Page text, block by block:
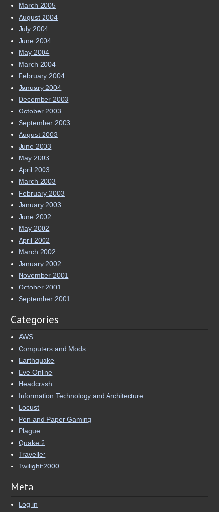
March 2005
August 2004
July 2004
June 2004
May 2004
March 2004
February 2004
January 2004
December 2003
October 2003
September 2003
August 2003
June 2003
May 2003
April 2003
March 2003
February 2003
January 2003
June 2002
May 2002
April 2002
March 2002
January 2002
November 2001
October 2001
September 2001
Categories
AWS
Computers and Mods
Earthquake
Eve Online
Headcrash
Information Technology and Architecture
Locust
Pen and Paper Gaming
Plague
Quake 2
Traveller
Twilight:2000
Meta
Log in